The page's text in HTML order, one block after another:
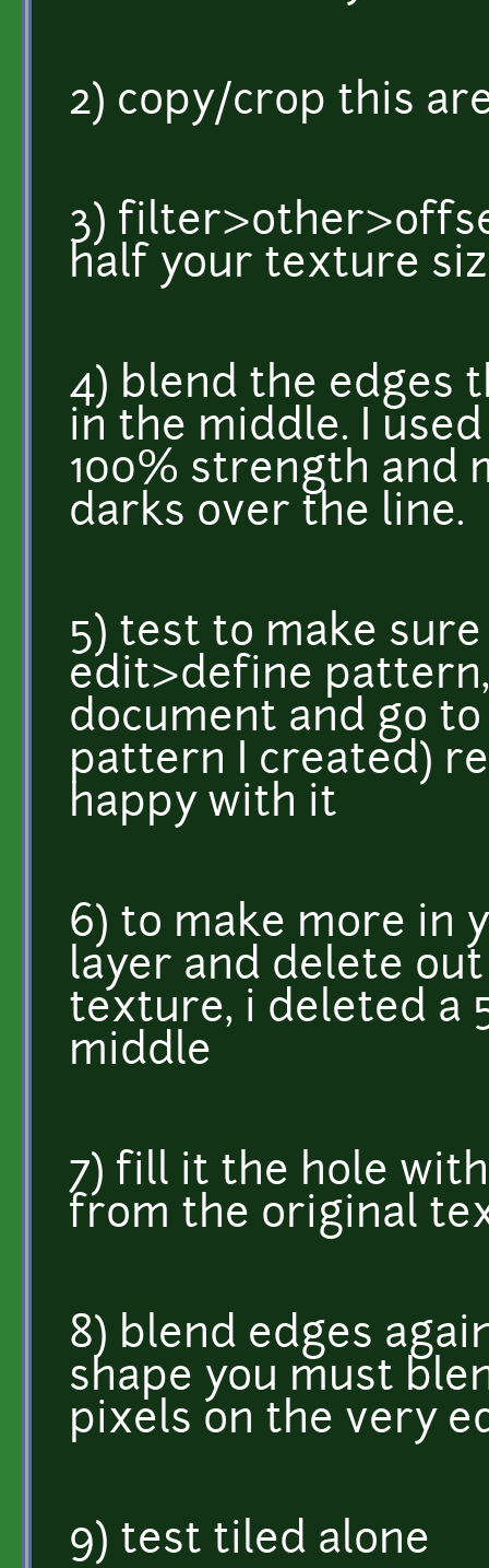
2) copy/crop this
3)
half your texture
4) blend the edges
in the middle. I
100% strength and
darks over the line.
5) test to make
edit>define
document and go
pattern I created)
happy with it
6) to make more in
layer and delete
texture, i deleted a
middle
7) fill it the hole
from the original
8) blend edges
shape you must
pixels on the very
9) test tiled alone